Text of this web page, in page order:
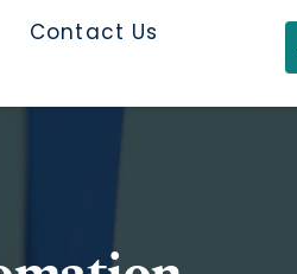
Contact Us